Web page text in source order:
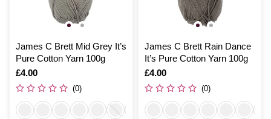
James C Brett Mid Grey It’s
Pure Cotton Yarn 100g
Is
£4.00
(0)
James C Brett Rain Dance
It’s Pure Cotton Yarn 100g
Is
£4.00
(0)